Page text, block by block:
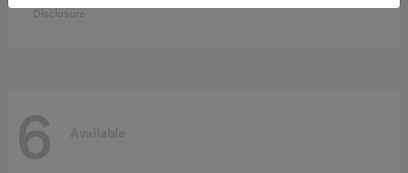
Disclosure
6 Available